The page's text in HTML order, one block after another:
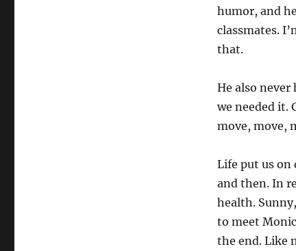
humor, and
classmates.
that.
He also
we needed it.
move, move,
Life put us on
and then. In
health.
to meet
the end. Like